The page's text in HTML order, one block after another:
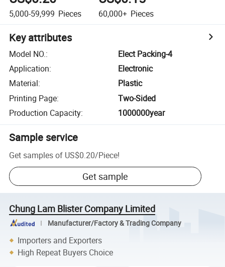
5,000-59,999 Pieces 60,000+ Pieces
Key attributes
Model NO.:
Elect Packing-4
Application:
Electronic
Material:
Plastic
Printing Page:
Two-Sided
Production Capacity: 1000000year
Sample service
Get samples of US$0.20/Piece!
Get sample
Chung Lam Blister Company Limited
Manufacturer/Factory & Trading Company
Importers and Exporters
High Repeat Buyers Choice